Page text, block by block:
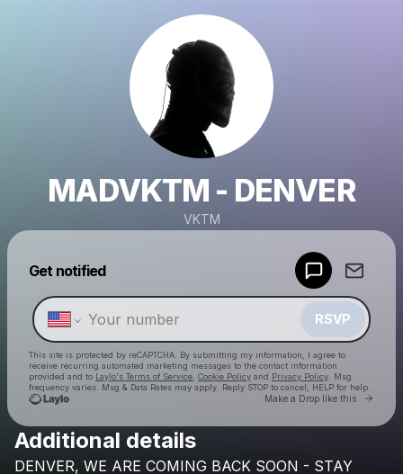
MADVKTM - DENVER
VKTM
Get notified
RSVP
This site is protected by reCAPTCHA. By submitting my information, I agree to
receive recurring automated marketing messages to the contact information
provided and to Laylo's Terms of Service Cookie Policy and Privacy Policy . Msg
frequency varies. Msg & Data Rates may apply. Reply STOP to cancel, HELP for help.
Make a Drop like this Go
Check your texts
Additional details
DENVER, WE ARE COMING BACK SOON - STAY